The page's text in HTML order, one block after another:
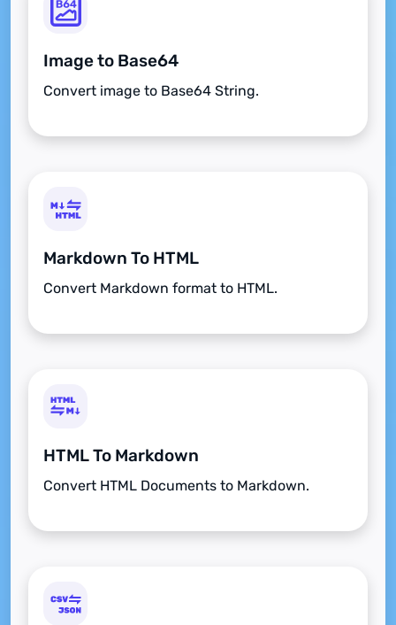
Image to Base64
Convert image to Base64 String.
Markdown To HTML
Convert Markdown format to HTML.
HTML To Markdown
Convert HTML Documents to Markdown.